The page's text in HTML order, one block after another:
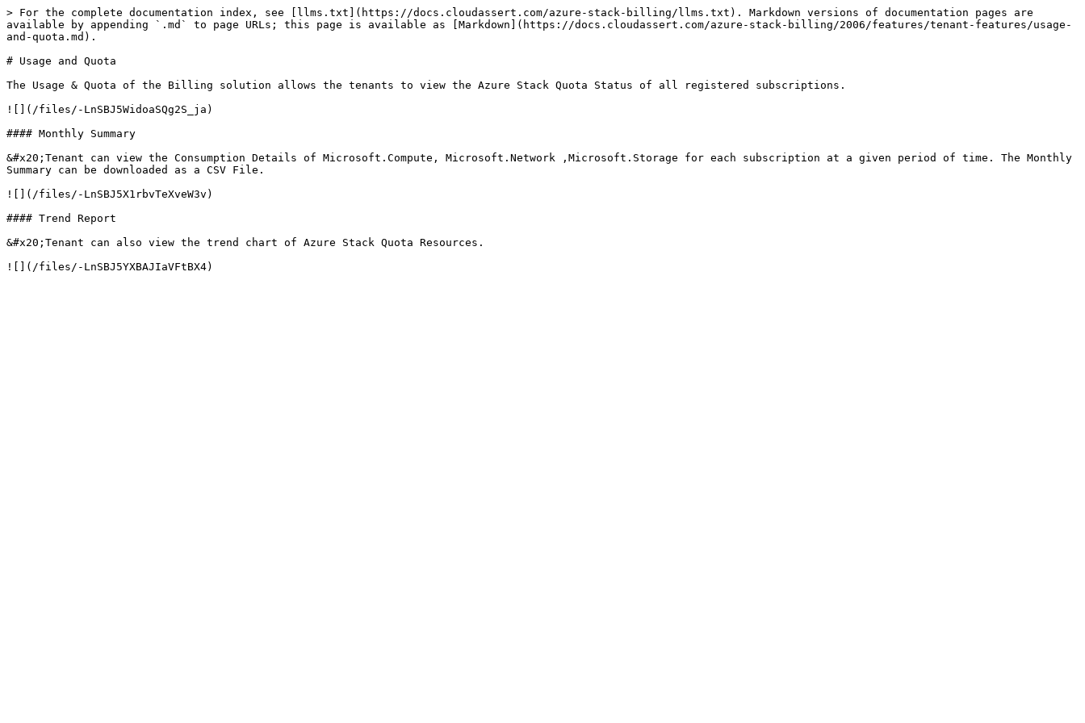
> For the complete documentation index, see [llms.txt](https://docs.cloudassert.com/azure-stack-billing/llms.txt). Markdown versions of documentation pages are
available by appending `.md` to page URLs; this page is available as [Markdown](https://docs.cloudassert.com/azure-stack-billing/2006/features/tenant-features/usage-
and-quota.md).
# Usage and Quota
The Usage & Quota of the Billing solution allows the tenants to view the Azure Stack Quota Status of all registered subscriptions.
![](/files/-LnSBJ5WidoaSQg2S_ja)
#### Monthly Summary
&#x20;Tenant can view the Consumption Details of Microsoft.Compute, Microsoft.Network ,Microsoft.Storage for each subscription at a given period of time. The Monthly
Summary can be downloaded as a CSV File.
![](/files/-LnSBJ5X1rbvTeXveW3v)
#### Trend Report
&#x20;Tenant can also view the trend chart of Azure Stack Quota Resources.